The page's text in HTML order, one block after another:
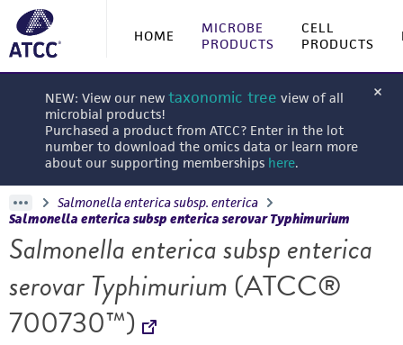
HOME
MICROBE
PRODUCTS
CELL
PRODUCTS
NEW: View our new taxonomic tree view of all
microbial products!
Purchased a product from ATCC? Enter in the lot
number to download the omics data or learn more
about our supporting memberships here.
Salmonella enterica subsp. enterica
Salmonella enterica subsp enterica serovar Typhimurium
Salmonella enterica subsp enterica
serovar Typhimurium (ATCC®
700730™)